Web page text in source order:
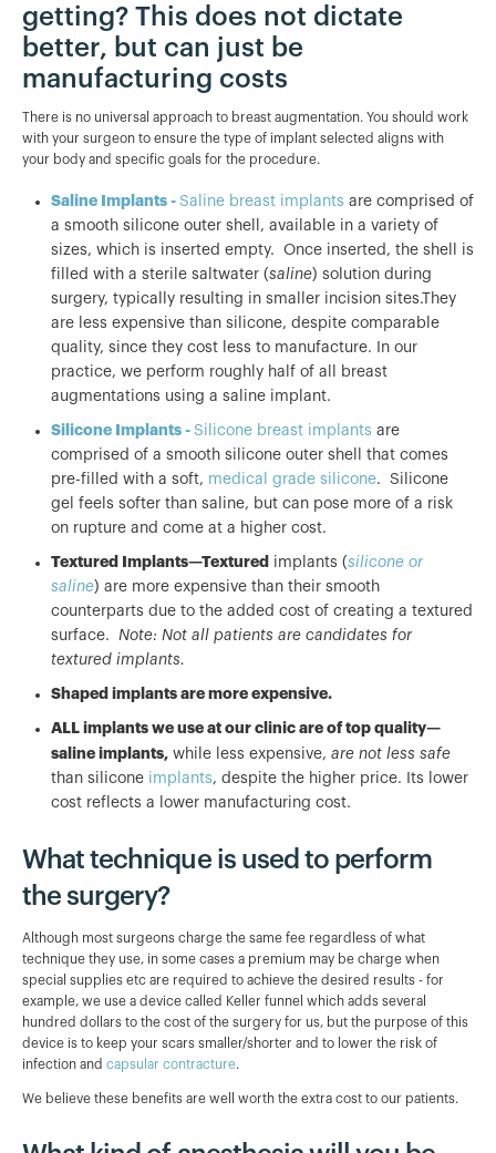
getting? This does not dictate
better, but can just be
manufacturing costs
There is no universal approach to breast augmentation. You should work
with your surgeon to ensure the type of implant selected aligns with
your body and specific goals for the procedure.
Saline Implants - Saline breast implants are comprised of
a smooth silicone outer shell, available in a variety of
sizes, which is inserted empty. Once inserted, the shell is
filled with a sterile saltwater (saline) solution during
surgery, typically resulting in smaller incision sites.They
are less expensive than silicone, despite comparable
quality, since they cost less to manufacture. In our
practice, we perform roughly half of all breast
augmentations using a saline implant.
Silicone Implants - Silicone breast implants are
comprised of a smooth silicone outer shell that comes
pre-filled with a soft, medical grade silicone. Silicone
gel feels softer than saline, but can pose more of a risk
on rupture and come at a higher cost.
Textured Implants—Textured implants (silicone or
saline) are more expensive than their smooth
counterparts due to the added cost of creating a textured
surface.
Note: Not all patients are candidates for
textured implants.
Shaped implants are more expensive.
ALL implants we use at our clinic are of top quality—
saline implants, while less expensive, are not less safe
than siliconeimplants, despite the higher price. Its lower
cost reflects a lower manufacturing cost.
What technique is used to perform
the surgery?
Although most surgeons charge the same fee regardless of what
technique they use, in some cases a premium may be charge when
special supplies etc are required to achieve the desired results - for
example, we use a device called Keller funnel which adds several
hundred dollars to the cost of the surgery for us, but the purpose of this
device is to keep your scars smaller/shorter and to lower the risk of
infection and capsular contracture.
We believe these benefits are well worth the extra cost to our patients.